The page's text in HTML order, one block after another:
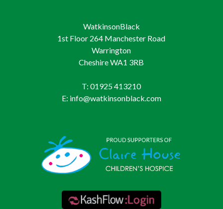
WatkinsonBlack
1st Floor 264 Manchester Road
Warrington
Cheshire WA1 3RB
T: 01925 413210
E: info@watkinsonblack.com